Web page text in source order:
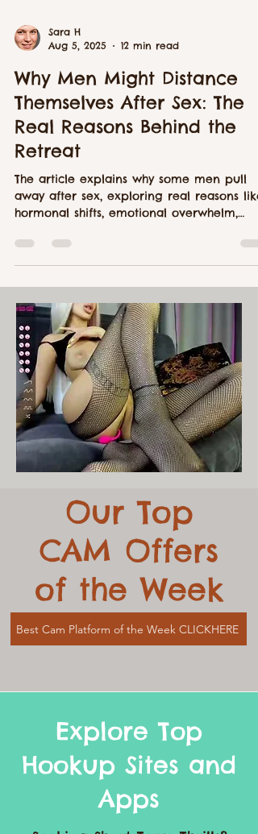
Sara H
Aug 5, 2025
12 min read
Why Men Might Distance
Themselves After Sex: The
Real Reasons Behind the
Retreat
away after sex, exploring real reasons like
hormonal shifts, emotional overwhelm,
Our Top
CAM Offers
of the Week
Explore Top
Hookup Sites and